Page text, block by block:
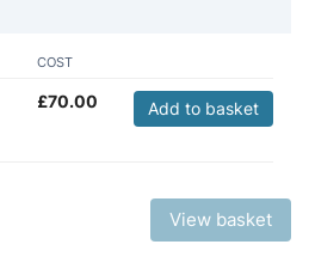
COST
£70.00 Add to basket
View basket